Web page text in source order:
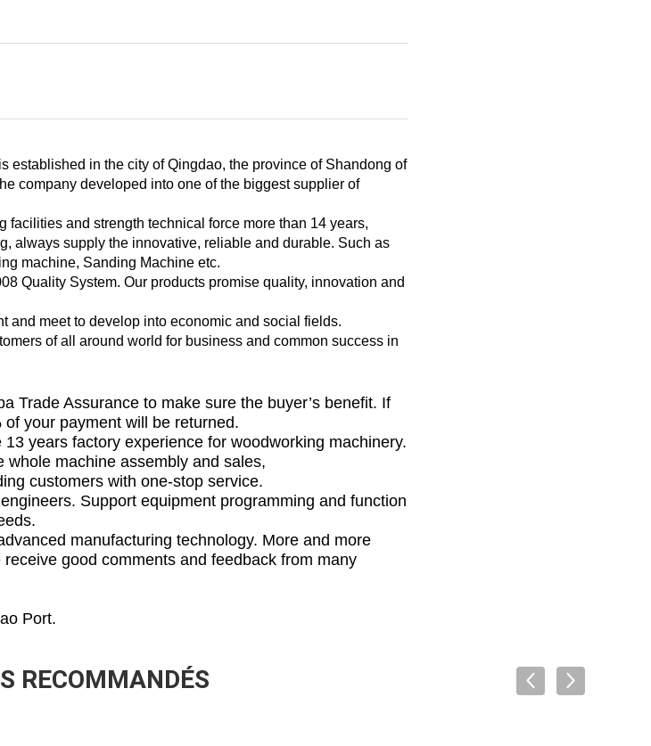
established in the city of Qingdao, the province of Shandong of
company developed into one of the biggest supplier of
and strength technical force more than 14 years,
always supply the innovative, reliable and durable. Such as
machine, Sanding Machine etc.
Quality System. Our products promise quality, innovation and
and meet to develop into economic and social fields.
of all around world for business and common success in
Trade Assurance to make sure the buyer’s benefit. If
your payment will be returned.
years factory experience for woodworking machinery.
machine assembly and sales,
customers with one-stop service.
Support equipment programming and function
manufacturing technology. More and more
good comments and feedback from many
Port.
RECOMMANDÉS